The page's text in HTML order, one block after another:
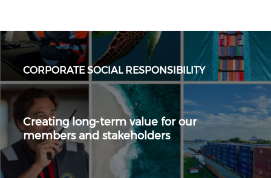
CORPORATE SOCIAL RESPONSIBILITY
Creating long-term value for our
members and stakeholders